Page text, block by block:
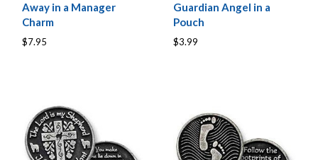
Away in a Manager
Charm
$7.95
Guardian Angel in a
Pouch
$3.99